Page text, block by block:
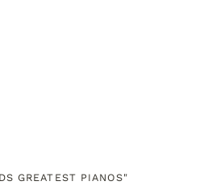
GREATEST PIANOS"